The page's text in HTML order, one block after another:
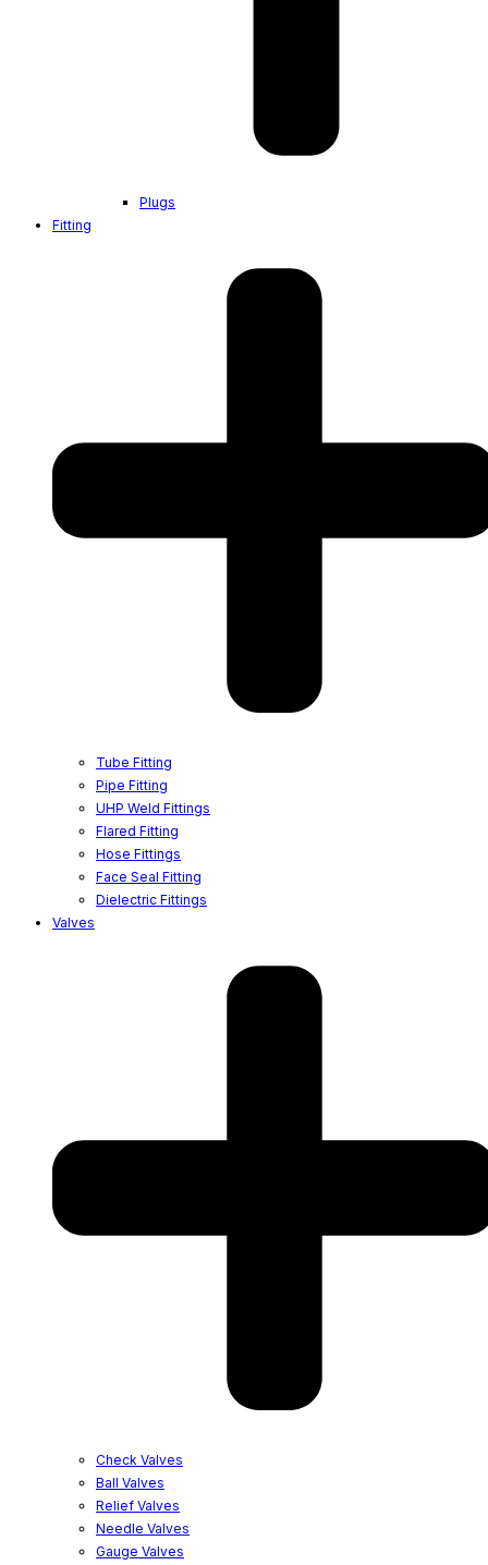
Plugs
Fitting
Tube Fitting
Pipe Fitting
UHP Weld Fittings
Flared Fitting
Hose Fittings
Face Seal Fitting
Dielectric Fittings
Valves
Check Valves
Ball Valves
Relief Valves
Needle Valves
Gauge Valves